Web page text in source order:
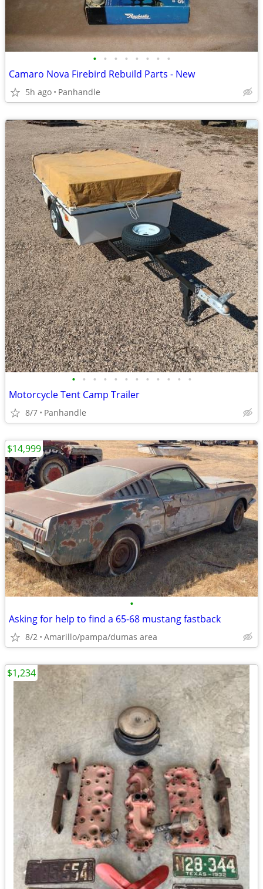
• • • • • • • •
Camaro Nova Firebird Rebuild Parts - New
5h ago Panhandle
• • • • • • • • • • • •
Motorcycle Tent Camp Trailer
8/7 Panhandle
•
Asking for help to find a 65-68 mustang fastback
8/2 Amarillo/pampa/dumas area
$14,999
$1,234